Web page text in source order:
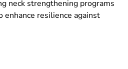
neck strengthening programs
resilience against